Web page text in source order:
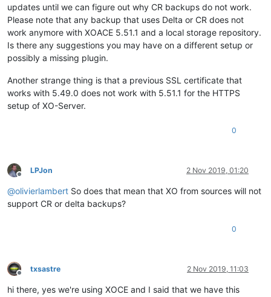
updates until we can figure out why CR backups do not work.
Please note that any backup that uses Delta or CR does not
work anymore with XOACE 5.51.1 and a local storage repository.
Is there any suggestions you may have on a different setup or
possibly a missing plugin.
Another strange thing is that a previous SSL certificate that
works with 5.49.0 does not work with 5.51.1 for the HTTPS
setup of XO-Server.
0
Offline
LPJon 2 Nov 2019, 01:20
@olivierlambert So does that mean that XO from sources will not
support CR or delta backups?
0
Offline
txsastre 2 Nov 2019, 11:03
hi there, yes we're using XOCE and I said that we have this